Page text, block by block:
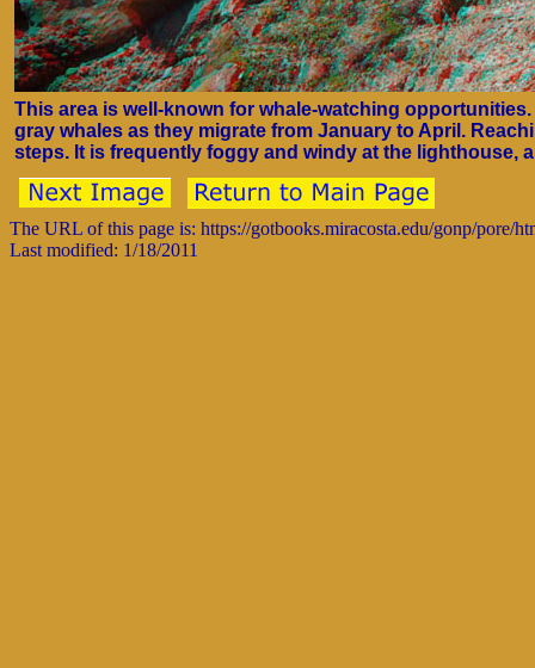
This area is well-known for whale-watching
gray whales as they migrate from January to April.
steps. It is frequently foggy and windy at the lighthouse,
The URL of this page is: https://gotbooks.miracosta.edu/gonp/pore/
Last modified: 1/18/2011